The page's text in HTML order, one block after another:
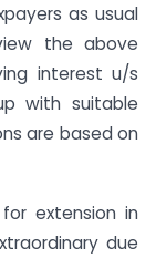
as usual
the above
interest u/s
with suitable
are based on
extension in
due